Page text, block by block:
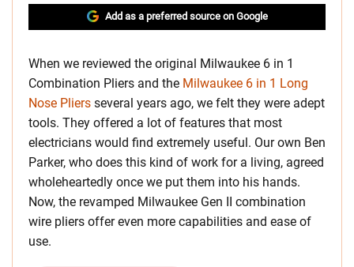
Add as a preferred source on Google
When we reviewed the original Milwaukee 6 in 1
Combination Pliers and the Milwaukee 6 in 1 Long
Nose Pliers several years ago, we felt they were adept
tools. They offered a lot of features that most
electricians would find extremely useful. Our own Ben
Parker, who does this kind of work for a living, agreed
wholeheartedly once we put them into his hands.
Now, the revamped Milwaukee Gen II combination
wire pliers offer even more capabilities and ease of
use.